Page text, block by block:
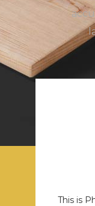
This is